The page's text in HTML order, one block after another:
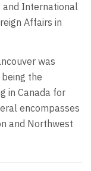
and International
Affairs in
was
the
in Canada for
encompasses
and Northwest